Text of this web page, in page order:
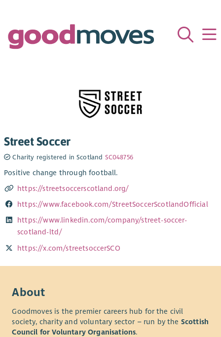
Street Soccer
Charity registered in Scotland SC048756
Positive change through football.
https://streetsoccerscotland.org/
https://www.facebook.com/StreetSoccerScotlandOfficial
https://www.linkedin.com/company/street-soccer-
scotland-ltd/
https://x.com/streetsoccerSCO
About
Goodmoves is the premier careers hub for the civil
society, charity and voluntary sector – run by the Scottish
Council for Voluntary Organisations.